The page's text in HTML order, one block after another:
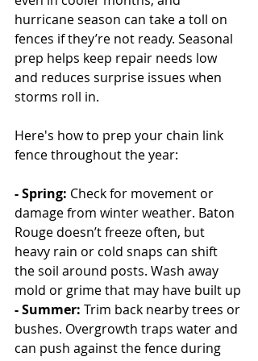
hurricane season can take a toll on
fences if they’re not ready. Seasonal
prep helps keep repair needs low
and reduces surprise issues when
storms roll in.
Here's how to prep your chain link
fence throughout the year:
- Spring: Check for movement or
damage from winter weather. Baton
Rouge doesn’t freeze often, but
heavy rain or cold snaps can shift
the soil around posts. Wash away
mold or grime that may have built up
- Summer: Trim back nearby trees or
bushes. Overgrowth traps water and
can push against the fence during